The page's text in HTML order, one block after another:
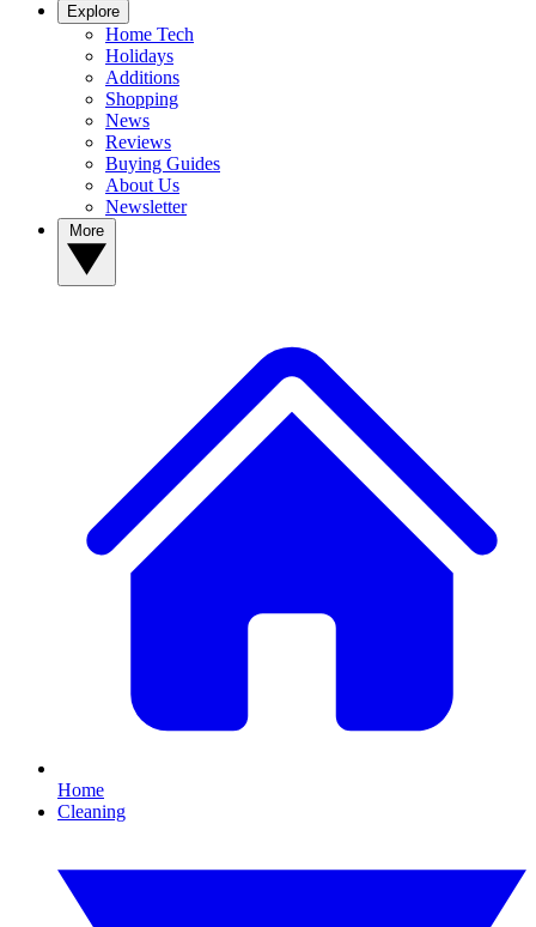
Explore
Home Tech
Holidays
Additions
Shopping
News
Reviews
Buying Guides
About Us
Newsletter
Home
Cleaning